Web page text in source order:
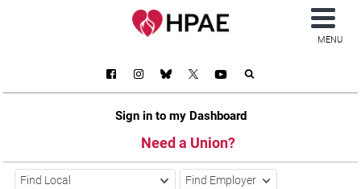
Sign in to my Dashboard
Need a Union?
MENU
Find Local Find Employer